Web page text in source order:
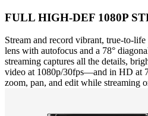
FULL HIGH-DEF 1080P
Stream and record vibrant, true-to-
lens with autofocus and a 78°
streaming captures all the details,
video at 1080p/30fps—and in HD at
zoom, pan, and edit while streaming